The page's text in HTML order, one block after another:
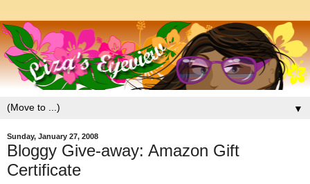
▼
Sunday, January 27, 2008
Bloggy Give-away: Amazon Gift
Certificate